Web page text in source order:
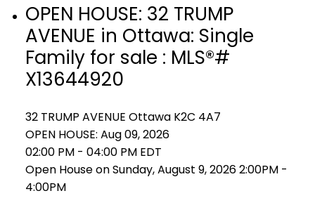
OPEN HOUSE: 32 TRUMP
AVENUE in Ottawa: Single
Family for sale : MLS®#
X13644920
32 TRUMP AVENUE Ottawa K2C 4A7
OPEN HOUSE: Aug 09, 2026
02:00 PM - 04:00 PM EDT
Open House on Sunday, August 9, 2026 2:00PM -
4:00PM